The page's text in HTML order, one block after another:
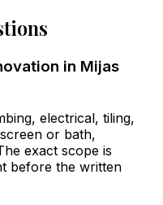
in Mijas
electrical, tiling,
or bath,
exact scope is
before the written